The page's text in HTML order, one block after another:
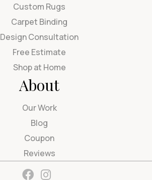
Custom Rugs
Carpet Binding
Design Consultation
Free Estimate
Shop at Home
About
Our Work
Blog
Coupon
Reviews